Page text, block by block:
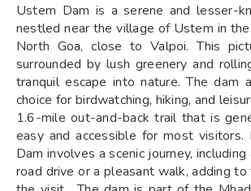
Ustem Dam is a serene and lesser-
nestled near the village of Ustem in
North Goa, close to Valpoi. This
surrounded by lush greenery and
tranquil escape into nature. The dam
choice for birdwatching, hiking, and
1.6-mile out-and-back trail that is
easy and accessible for most visitors.
Dam involves a scenic journey,
road drive or a pleasant walk, adding